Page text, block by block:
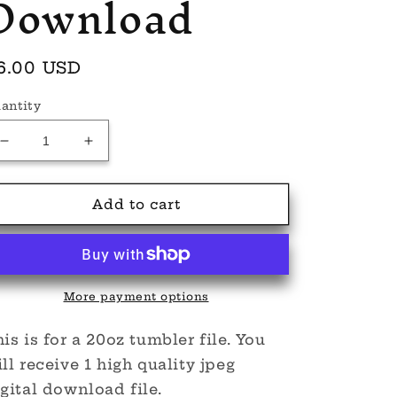
USD
Decrease
quantity
for
Wed
20oz
Digital
Increase
quantity
for
Enid
Wed
Tumbler
20oz
Digital
Add to cart
More payment options
is for a 20oz tumbler file. You
receive 1 high quality jpeg
download file.